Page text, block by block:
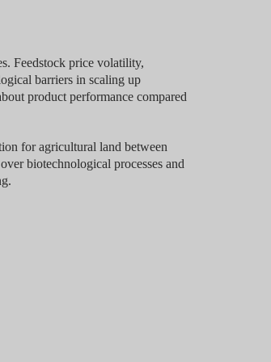
Feedstock price volatility,
barriers in scaling up
product performance compared
for agricultural land between
biotechnological processes and